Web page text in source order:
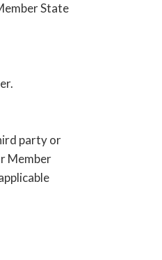
State
party or
Member